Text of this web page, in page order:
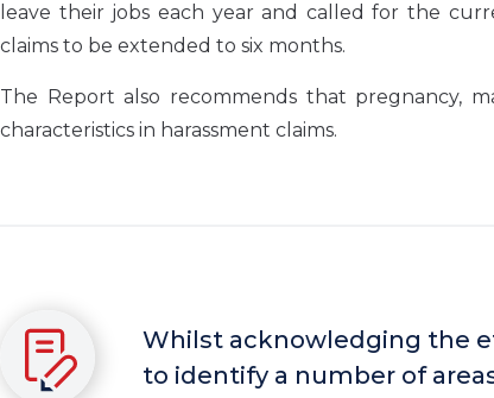
leave their jobs each year and called for the
claims to be extended to six months.
The Report also recommends that pregnancy,
characteristics in harassment claims.
Whilst acknowledging the
to identify a number of